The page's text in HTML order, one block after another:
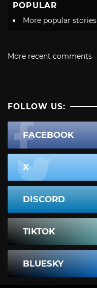
POPULAR
More popular stories
More recent comments
FOLLOW US:
FACEBOOK
X
DISCORD
TIKTOK
BLUESKY